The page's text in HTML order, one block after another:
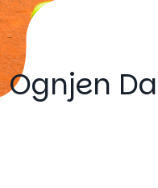
Ognjen